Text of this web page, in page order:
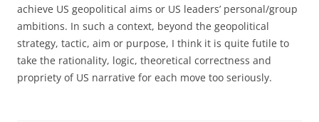
achieve US geopolitical aims or US leaders’ personal/group
ambitions. In such a context, beyond the geopolitical
strategy, tactic, aim or purpose, I think it is quite futile to
take the rationality, logic, theoretical correctness and
propriety of US narrative for each move too seriously.